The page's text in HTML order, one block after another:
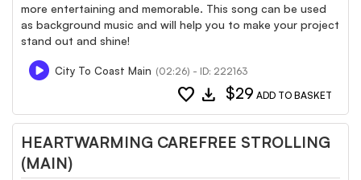
more entertaining and memorable. This song can be used
as background music and will help you to make your project
stand out and shine!
City To Coast Main (02:26) - ID: 222163
favorite download $29 ADD TO BASKET
HEARTWARMING CAREFREE STROLLING
(MAIN)